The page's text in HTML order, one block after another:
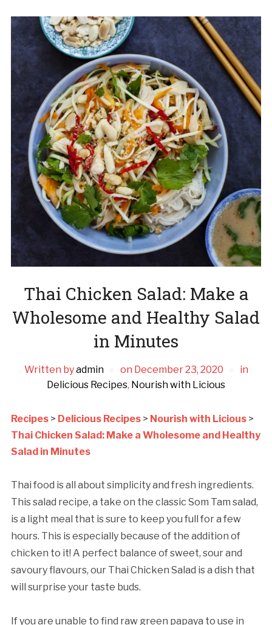
Thai Chicken Salad: Make a
Wholesome and Healthy Salad
in Minutes
Written byadmin on December 23, 2020
in
Delicious Recipes, Nourish with Licious
Recipes> Delicious Recipes> Nourish with Licious>
Thai Chicken Salad: Make a Wholesome and Healthy
Salad in Minutes
Thai food is all about simplicity and fresh ingredients.
This salad recipe, a take on the classic Som Tam salad,
is a light meal that is sure to keep you full for a few
hours. This is especially because of the addition of
chicken to it! A perfect balance of sweet, sour and
savoury flavours, our Thai Chicken Salad is a dish that
will surprise your taste buds.
If you are unable to find raw green papaya to use in